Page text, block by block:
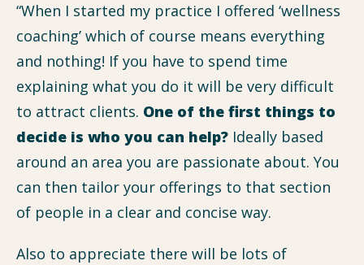
“When I started my practice I offered ‘wellness
coaching’ which of course means everything
and nothing! If you have to spend time
explaining what you do it will be very difficult
to attract clients. One of the first things to
decide is who you can help? Ideally based
around an area you are passionate about. You
can then tailor your offerings to that section
of people in a clear and concise way.
Also to appreciate there will be lots of